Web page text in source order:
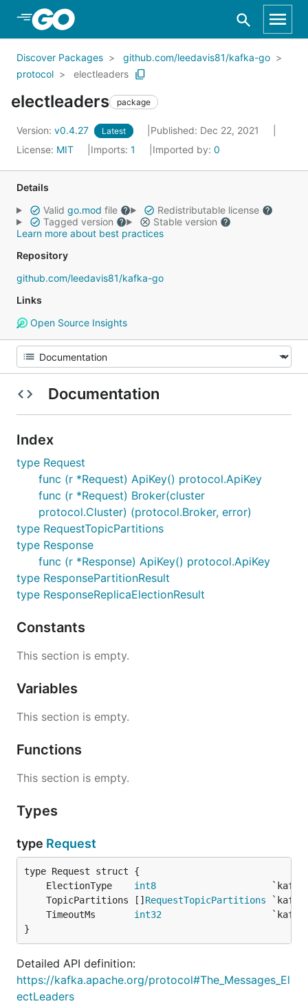
Skip to Main Content
Discover Packages
github.com/leedavis81/kafka-go
protocol
electleaders
electleaders package
Version: v0.4.27 Latest
Published: Dec 22, 2021
License: MIT Imports: 1 Imported by: 0
Details
Valid go.mod file
Redistributable license
Tagged version
Stable version
Learn more about best practices
Repository
github.com/leedavis81/kafka-go
Links
Open Source Insights
Documentation
Index
type Request
func (r *Request) ApiKey() protocol.ApiKey
func (r *Request) Broker(cluster
protocol.Cluster) (protocol.Broker, error)
type RequestTopicPartitions
type Response
func (r *Response) ApiKey() protocol.ApiKey
type ResponsePartitionResult
type ResponseReplicaElectionResult
Constants
This section is empty.
Variables
This section is empty.
Functions
This section is empty.
Types
type Request
	ElectionType
int8
	TopicPartitions []
RequestTopicPartitions
	TimeoutMs
int32
}
Detailed API definition:
https://kafka.apache.org/protocol#The_Messages_El
ectLeaders